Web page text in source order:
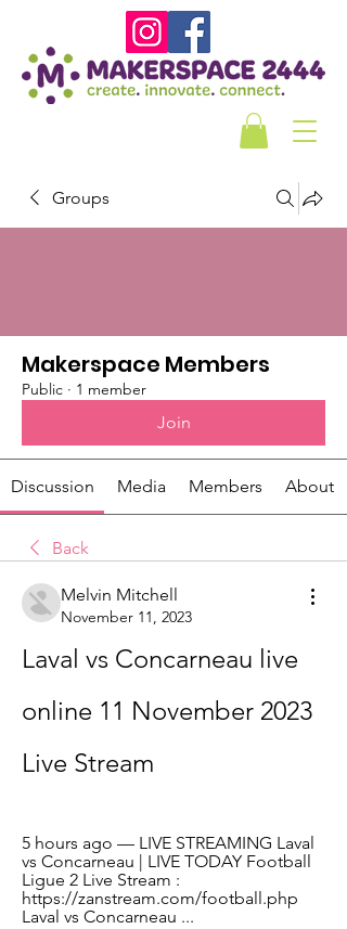
Groups
Makerspace Members
Public · 1 member
Join
Discussion Media Members About
Back
Melvin Mitchell
November 11, 2023
Laval vs Concarneau live
online 11 November 2023
Live Stream
5 hours ago — LIVE STREAMING Laval
vs Concarneau | LIVE TODAY Football
Ligue 2 Live Stream :
https://zanstream.com/football.php
Laval vs Concarneau ...